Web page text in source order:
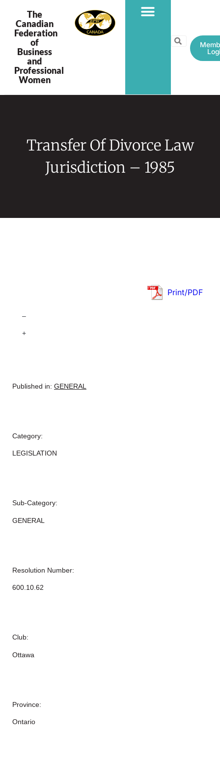
The
Canadian
Federation
of
Business
and
Professional
Women
Transfer Of Divorce Law
Jurisdiction – 1985
Print/PDF
–
+
Published in: GENERAL
Category:
LEGISLATION
Sub-Category:
GENERAL
Resolution Number:
600.10.62
Club:
Ottawa
Province:
Ontario